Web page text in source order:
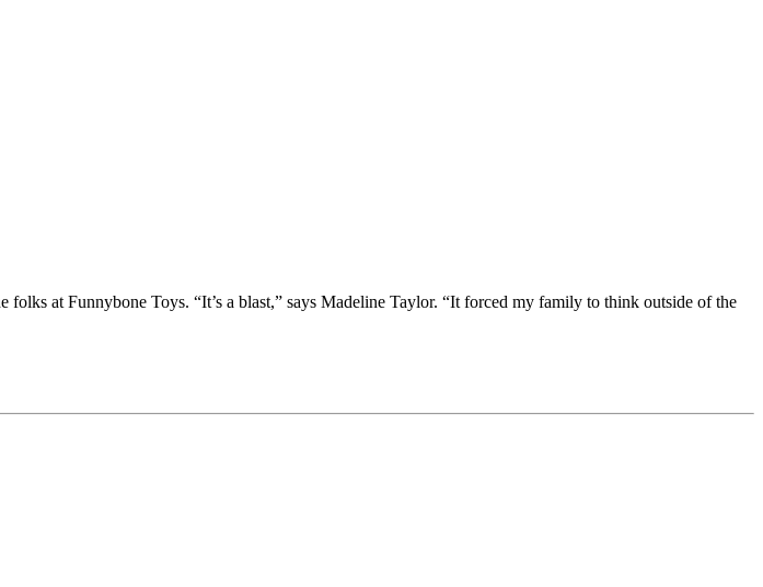
at Funnybone Toys. “It’s a blast,” says Madeline Taylor. “It forced my family to think outside of the